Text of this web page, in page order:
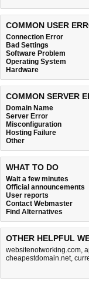
COMMON USER
Connection Error
Bad Settings
Software Problem
Operating System
Hardware
COMMON SERVER
Domain Name
Server Error
Misconfiguration
Hosting Failure
Other
WHAT TO DO
Wait a few minutes
Official announcements
User reports
Contact Webmaster
Find Alternatives
OTHER HELPFUL
websitenotworking.com,
cheapestdomain.net,